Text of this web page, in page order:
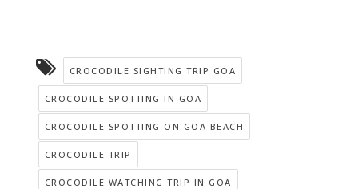
CROCODILE SIGHTING TRIP GOA
CROCODILE SPOTTING IN GOA
CROCODILE SPOTTING ON GOA BEACH
CROCODILE TRIP
CROCODILE WATCHING TRIP IN GOA